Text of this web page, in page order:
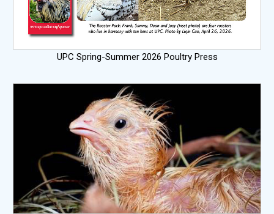
UPC Spring-Summer 2026 Poultry Press